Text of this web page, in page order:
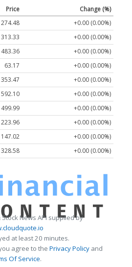
Price
Change (%)
274.48
+0.00 (0.00%)
313.33
+0.00 (0.00%)
483.36
+0.00 (0.00%)
63.17
+0.00 (0.00%)
353.47
+0.00 (0.00%)
592.10
+0.00 (0.00%)
499.99
+0.00 (0.00%)
223.96
+0.00 (0.00%)
147.02
+0.00 (0.00%)
328.58 +0.00 (0.00%)
News API supplied by
at least 20 minutes.
agree to the Privacy Policy and
Of Service.